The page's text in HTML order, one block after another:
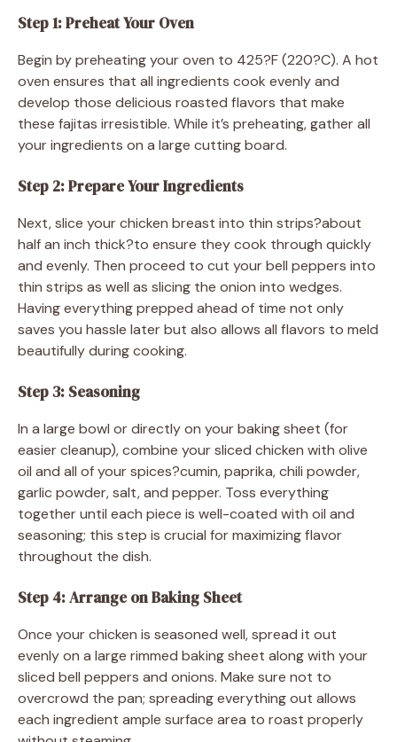
Step 1: Preheat Your Oven
Begin by preheating your oven to 425?F (220?C). A hot
oven ensures that all ingredients cook evenly and
develop those delicious roasted flavors that make
these fajitas irresistible. While it’s preheating, gather all
your ingredients on a large cutting board.
Step 2: Prepare Your Ingredients
Next, slice your chicken breast into thin strips?about
half an inch thick?to ensure they cook through quickly
and evenly. Then proceed to cut your bell peppers into
thin strips as well as slicing the onion into wedges.
Having everything prepped ahead of time not only
saves you hassle later but also allows all flavors to meld
beautifully during cooking.
Step 3: Seasoning
In a large bowl or directly on your baking sheet (for
easier cleanup), combine your sliced chicken with olive
oil and all of your spices?cumin, paprika, chili powder,
garlic powder, salt, and pepper. Toss everything
together until each piece is well-coated with oil and
seasoning; this step is crucial for maximizing flavor
throughout the dish.
Step 4: Arrange on Baking Sheet
Once your chicken is seasoned well, spread it out
evenly on a large rimmed baking sheet along with your
sliced bell peppers and onions. Make sure not to
overcrowd the pan; spreading everything out allows
each ingredient ample surface area to roast properly